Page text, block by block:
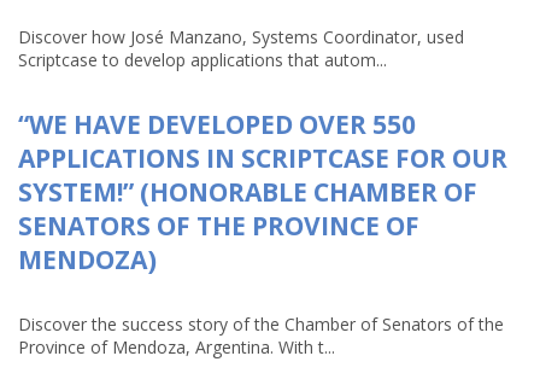
Discover how José Manzano, Systems Coordinator, used
Scriptcase to develop applications that autom...
“WE HAVE DEVELOPED OVER 550
APPLICATIONS IN SCRIPTCASE FOR OUR
SYSTEM!” (HONORABLE CHAMBER OF
SENATORS OF THE PROVINCE OF
MENDOZA)
Discover the success story of the Chamber of Senators of the
Province of Mendoza, Argentina. With t...